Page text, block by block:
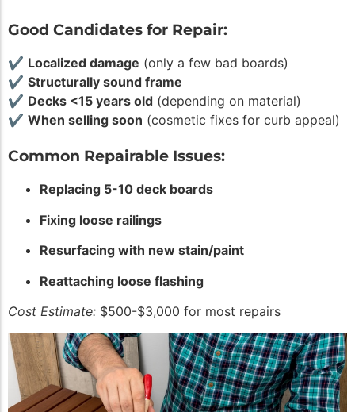
Good Candidates for Repair:
✔ Localized damage (only a few bad boards)
✔ Structurally sound frame
✔ Decks <15 years old (depending on material)
✔ When selling soon (cosmetic fixes for curb appeal)
Common Repairable Issues:
Replacing 5-10 deck boards
Fixing loose railings
Resurfacing with new stain/paint
Reattaching loose flashing
Cost Estimate: $500-$3,000 for most repairs